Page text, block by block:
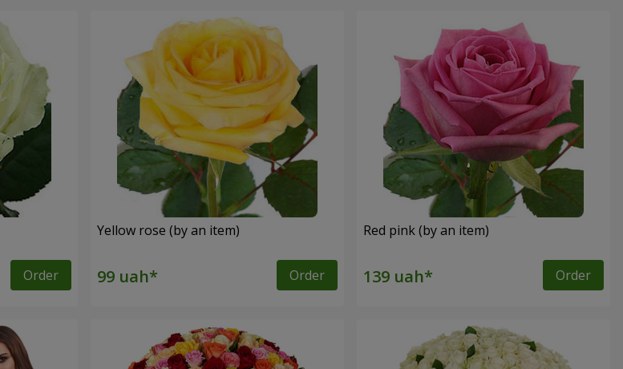
Order
Yellow rose (by an item)
Order
Red pink (by an item)
Order